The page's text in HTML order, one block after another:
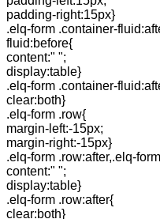
padding-right:15px}
.elq-form .container-
fluid:before{
content:" ";
display:table}
.elq-form .container-
clear:both}
.elq-form .row{
margin-left:-15px;
margin-right:-15px}
.elq-form .row:after,.elq-
content:" ";
display:table}
.elq-form .row:after{
clear:both}